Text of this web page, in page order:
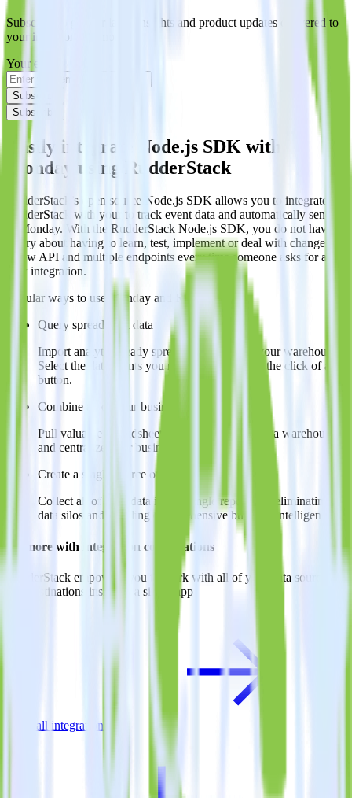
Subscribe to get our latest insights and product updates delivered to
your inbox once a month
Your email
Subscribe
Subscribe
Easily integrate Node.js SDK with
Monday using RudderStack
RudderStack’s open source Node.js SDK allows you to integrate
RudderStack with your to track event data and automatically send it
to Monday. With the RudderStack Node.js SDK, you do not have to
worry about having to learn, test, implement or deal with changes in
a new API and multiple endpoints every time someone asks for a
new integration.
Popular ways to use
Monday and RudderStack
Query spreadsheet data
Import analytics-ready spreadsheet data into your warehouse.
Select the data points you need and sync with the click of a
button.
Combine all of your business data
Pull valuable spreadsheet analyses into your data warehouse
and centralize your business intelligence.
Create a single source of truth
Collect all of your data in one single repository, eliminating
data silos and enabling comprehensive business intelligence.
Do more with integration combinations
RudderStack empowers you to work with all of your data sources
and destinations inside of a single app
View all integrations